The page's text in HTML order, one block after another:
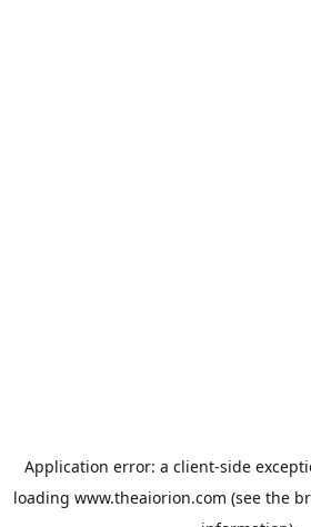
Application error: a client-side
loading www.theaiorion.com (see the